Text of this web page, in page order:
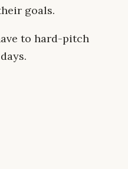
goals.
to hard-pitch